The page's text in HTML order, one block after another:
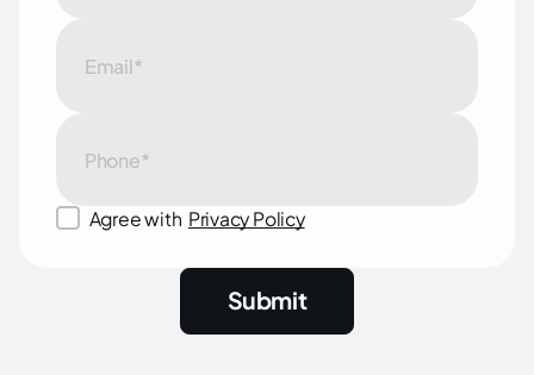
Agree with Privacy Policy